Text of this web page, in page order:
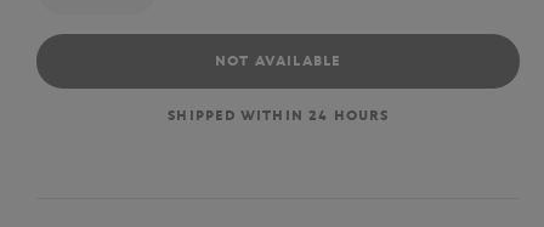
NOT AVAILABLE
SHIPPED WITHIN 24 HOURS